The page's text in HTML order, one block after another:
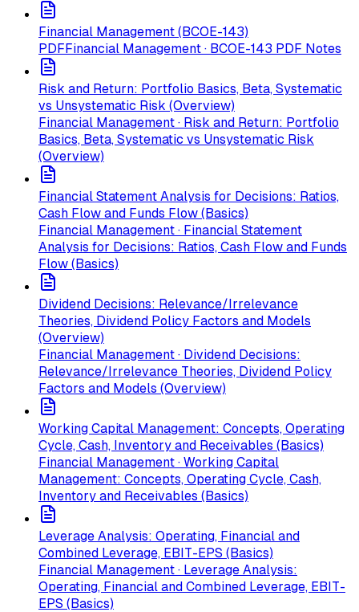
Financial Management (BCOE-143)
PDFFinancial Management · BCOE-143 PDF Notes
Risk and Return: Portfolio Basics, Beta, Systematic
vs Unsystematic Risk (Overview)
Financial Management · Risk and Return: Portfolio
Basics, Beta, Systematic vs Unsystematic Risk
(Overview)
Financial Statement Analysis for Decisions: Ratios,
Cash Flow and Funds Flow (Basics)
Financial Management · Financial Statement
Analysis for Decisions: Ratios, Cash Flow and Funds
Flow (Basics)
Dividend Decisions: Relevance/Irrelevance
Theories, Dividend Policy Factors and Models
(Overview)
Financial Management · Dividend Decisions:
Relevance/Irrelevance Theories, Dividend Policy
Factors and Models (Overview)
Working Capital Management: Concepts, Operating
Cycle, Cash, Inventory and Receivables (Basics)
Financial Management · Working Capital
Management: Concepts, Operating Cycle, Cash,
Inventory and Receivables (Basics)
Leverage Analysis: Operating, Financial and
Combined Leverage, EBIT-EPS (Basics)
Financial Management · Leverage Analysis:
Operating, Financial and Combined Leverage, EBIT-
EPS (Basics)